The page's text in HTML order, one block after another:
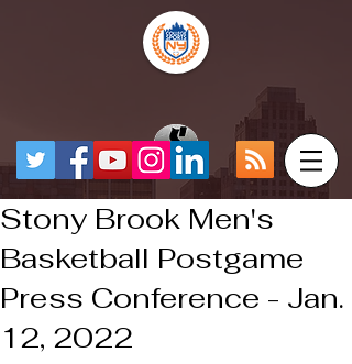
Stony Brook Men's
Basketball Postgame
Press Conference - Jan.
12, 2022